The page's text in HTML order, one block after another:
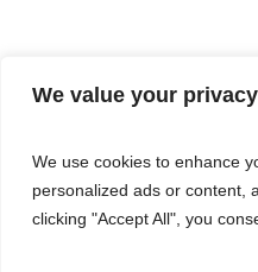
We value your privacy
We use cookies to enhance
personalized ads or content,
clicking "Accept All", you